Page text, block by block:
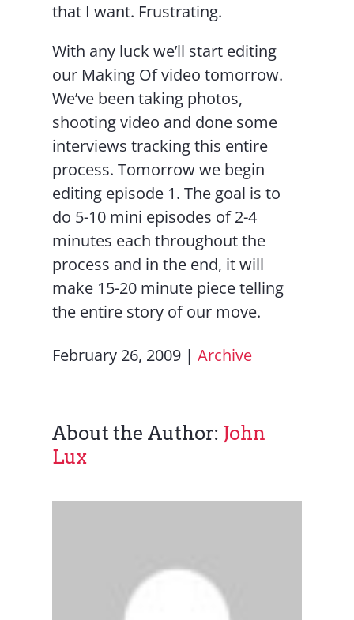
that I want. Frustrating.
With any luck we’ll start editing
our Making Of video tomorrow.
We’ve been taking photos,
shooting video and done some
interviews tracking this entire
process. Tomorrow we begin
editing episode 1. The goal is to
do 5-10 mini episodes of 2-4
minutes each throughout the
process and in the end, it will
make 15-20 minute piece telling
the entire story of our move.
February 26, 2009 | Archive
About the Author: John
Lux